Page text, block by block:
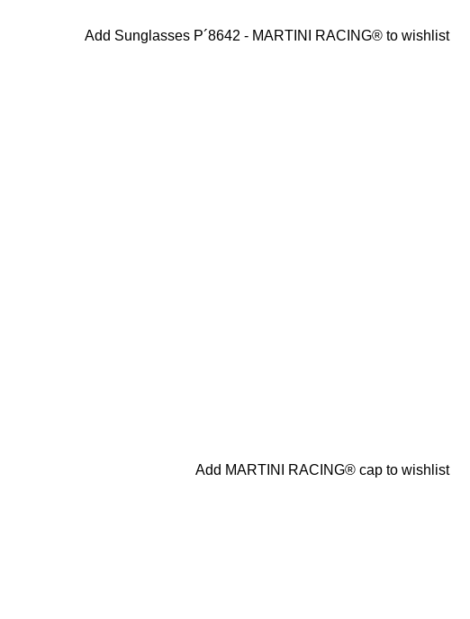
Add Sunglasses P´8642 - MARTINI RACING® to wishlist
Add MARTINI RACING® cap to wishlist